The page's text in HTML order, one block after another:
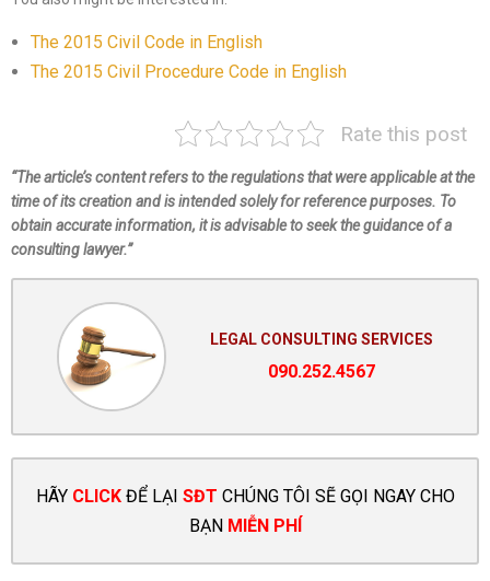
The 2015 Civil Code in English
The 2015 Civil Procedure Code in English
Rate this post
“The article’s content refers to the regulations that were applicable at the
time of its creation and is intended solely for reference purposes. To
obtain accurate information, it is advisable to seek the guidance of a
consulting lawyer.”
LEGAL CONSULTING SERVICES
090.252.4567
HÃY CLICKĐỂ LẠI SĐT CHÚNG TÔI SẼ GỌI NGAY CHO
BẠN MIỄN PHÍ